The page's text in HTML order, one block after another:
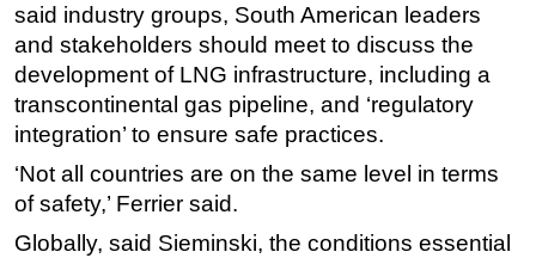
said industry groups, South American leaders
and stakeholders should meet to discuss the
development of LNG infrastructure, including a
transcontinental gas pipeline, and ‘regulatory
integration’ to ensure safe practices.
‘Not all countries are on the same level in terms
of safety,’ Ferrier said.
Globally, said Sieminski, the conditions essential